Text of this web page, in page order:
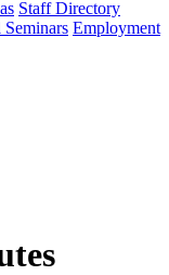
Staff Directory
Employment